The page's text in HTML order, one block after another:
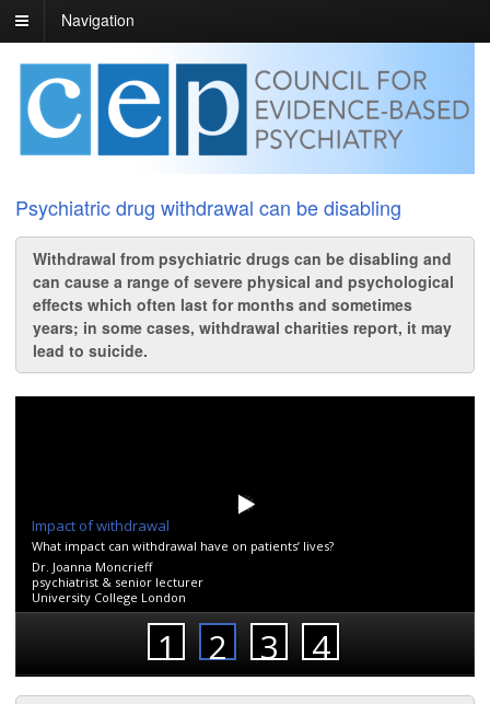
Navigation
Psychiatric drug withdrawal can be disabling
Withdrawal from psychiatric drugs can be disabling and
can cause a range of severe physical and psychological
effects which often last for months and sometimes
years; in some cases, withdrawal charities report, it may
lead to suicide.